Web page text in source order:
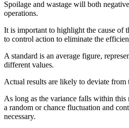
Spoilage and wastage will both
operations.
It is important to highlight the cause of
to control action to eliminate the
A standard is an average figure,
different values.
Actual results are likely to deviate from
As long as the variance falls within
a random or chance fluctuation and
necessary.